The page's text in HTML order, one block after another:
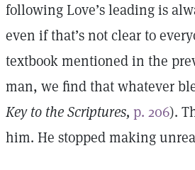
following Love’s leading is
even if that’s not clear to
textbook mentioned in the
man, we find that whatever
Key to the Scriptures, p. 206).
him. He stopped making